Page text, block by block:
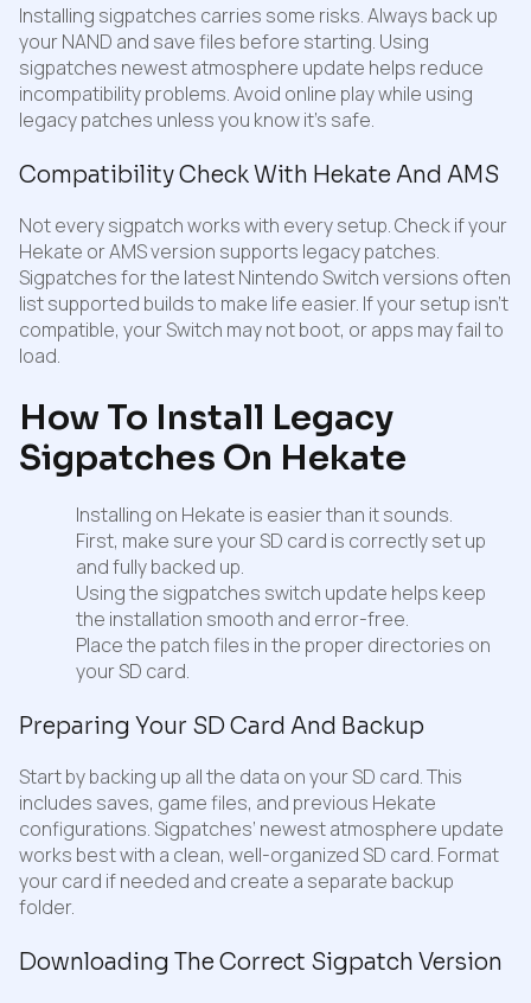
Installing sigpatches carries some risks. Always back up
your NAND and save files before starting. Using
sigpatches newest atmosphere update helps reduce
incompatibility problems. Avoid online play while using
legacy patches unless you know it’s safe.
Compatibility Check With Hekate And AMS
Not every sigpatch works with every setup. Check if your
Hekate or AMS version supports legacy patches.
Sigpatches for the latest Nintendo Switch versions often
list supported builds to make life easier. If your setup isn’t
compatible, your Switch may not boot, or apps may fail to
load.
How To Install Legacy
Sigpatches On Hekate
Installing on Hekate is easier than it sounds.
First, make sure your SD card is correctly set up
and fully backed up.
Using the sigpatches switch update helps keep
the installation smooth and error-free.
Place the patch files in the proper directories on
your SD card.
Preparing Your SD Card And Backup
Start by backing up all the data on your SD card. This
includes saves, game files, and previous Hekate
configurations. Sigpatches’ newest atmosphere update
works best with a clean, well-organized SD card. Format
your card if needed and create a separate backup
folder.
Downloading The Correct Sigpatch Version